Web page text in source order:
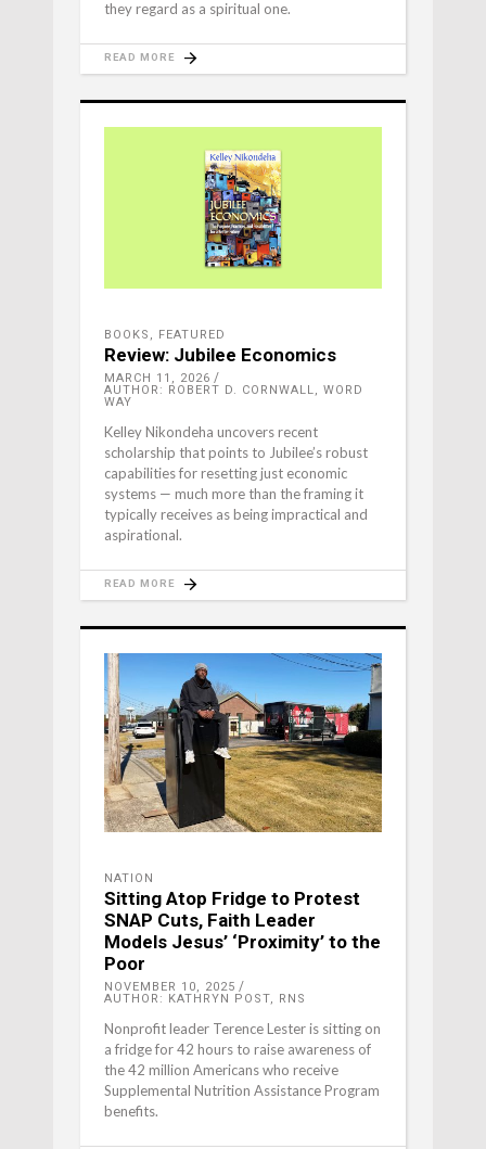
they regard as a spiritual one.
READ MORE
BOOKS , FEATURED
Review: Jubilee Economics
MARCH 11, 2026
AUTHOR: ROBERT D. CORNWALL, WORD
WAY
Kelley Nikondeha uncovers recent
scholarship that points to Jubilee’s robust
capabilities for resetting just economic
systems — much more than the framing it
typically receives as being impractical and
aspirational.
READ MORE
NATION
Sitting Atop Fridge to Protest
SNAP Cuts, Faith Leader
Models Jesus’ ‘Proximity’ to the
Poor
NOVEMBER 10, 2025
AUTHOR: KATHRYN POST, RNS
Nonprofit leader Terence Lester is sitting on
a fridge for 42 hours to raise awareness of
the 42 million Americans who receive
Supplemental Nutrition Assistance Program
benefits.